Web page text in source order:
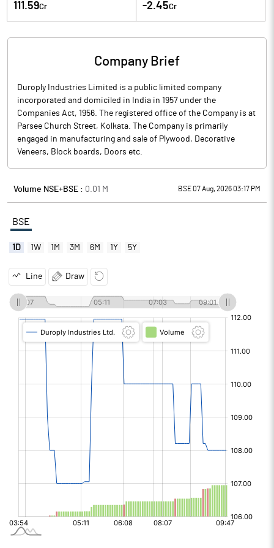
111.59Cr -2.45Cr
Company Brief
Duroply Industries Limited is a public limited company
incorporated and domiciled in India in 1957 under the
Companies Act, 1956. The registered office of the Company is at
Parsee Church Street, Kolkata. The Company is primarily
engaged in manufacturing and sale of Plywood, Decorative
Veneers, Block boards, Doors etc.
Volume NSE+BSE : 0.01 M BSE 07 Aug, 2026 03:17 PM
BSE
1D 1W 1M 3M 6M 1Y 5Y
Line Draw